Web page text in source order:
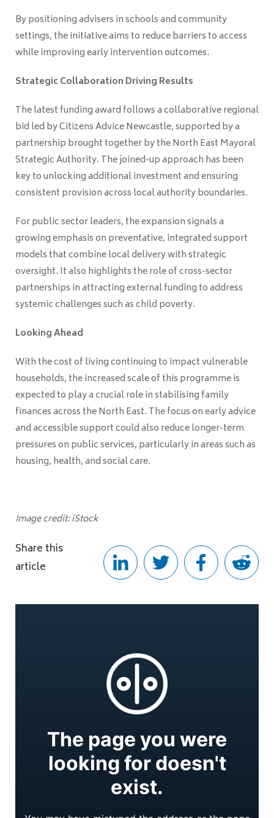
By positioning advisers in schools and community
settings, the initiative aims to reduce barriers to access
while improving early intervention outcomes.
Strategic Collaboration Driving Results
The latest funding award follows a collaborative regional
bid led by Citizens Advice Newcastle, supported by a
partnership brought together by the North East Mayoral
Strategic Authority. The joined-up approach has been
key to unlocking additional investment and ensuring
consistent provision across local authority boundaries.
For public sector leaders, the expansion signals a
growing emphasis on preventative, integrated support
models that combine local delivery with strategic
oversight. It also highlights the role of cross-sector
partnerships in attracting external funding to address
systemic challenges such as child poverty.
Looking Ahead
With the cost of living continuing to impact vulnerable
households, the increased scale of this programme is
expected to play a crucial role in stabilising family
finances across the North East. The focus on early advice
and accessible support could also reduce longer-term
pressures on public services, particularly in areas such as
housing, health, and social care.
Image credit: iStock
Share this
article